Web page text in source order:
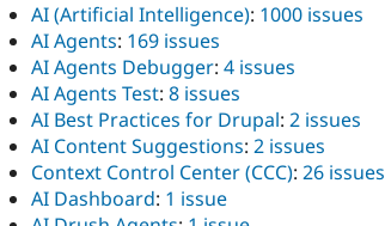
AI (Artificial Intelligence): 1000 issues
AI Agents: 169 issues
AI Agents Debugger: 4 issues
AI Agents Test: 8 issues
AI Best Practices for Drupal: 2 issues
AI Content Suggestions: 2 issues
Context Control Center (CCC): 26 issues
AI Dashboard: 1 issue